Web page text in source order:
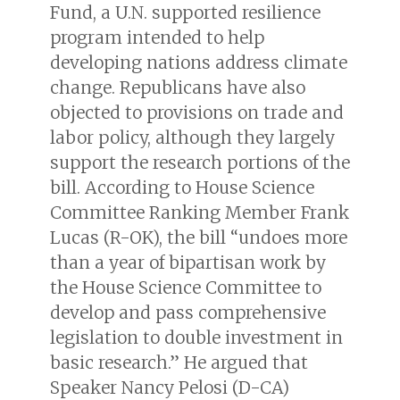
Fund, a U.N. supported resilience
program intended to help
developing nations address climate
change. Republicans have also
objected to provisions on trade and
labor policy, although they largely
support the research portions of the
bill. According to House Science
Committee Ranking Member Frank
Lucas (R-OK), the bill “undoes more
than a year of bipartisan work by
the House Science Committee to
develop and pass comprehensive
legislation to double investment in
basic research.” He argued that
Speaker Nancy Pelosi (D-CA)